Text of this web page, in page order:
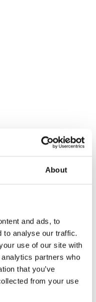
About
and ads, to
to analyse our traffic.
use of our site with
partners who
that you’ve
from your use